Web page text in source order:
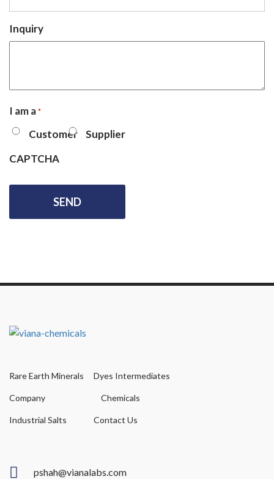
Inquiry
I am a *
Customer
Supplier
CAPTCHA
Rare Earth Minerals Dyes Intermediates
Company Chemicals
Industrial Salts Contact Us
pshah@vianalabs.com